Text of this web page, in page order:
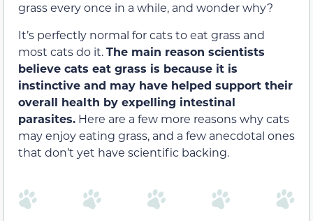
grass every once in a while, and wonder why?
It’s perfectly normal for cats to eat grass and
most cats do it.The main reason scientists
believe cats eat grass is because it is
instinctive and may have helped support their
overall health by expelling intestinal
parasites. Here are a few more reasons why cats
may enjoy eating grass, and a few anecdotal ones
that don’t yet have scientific backing.